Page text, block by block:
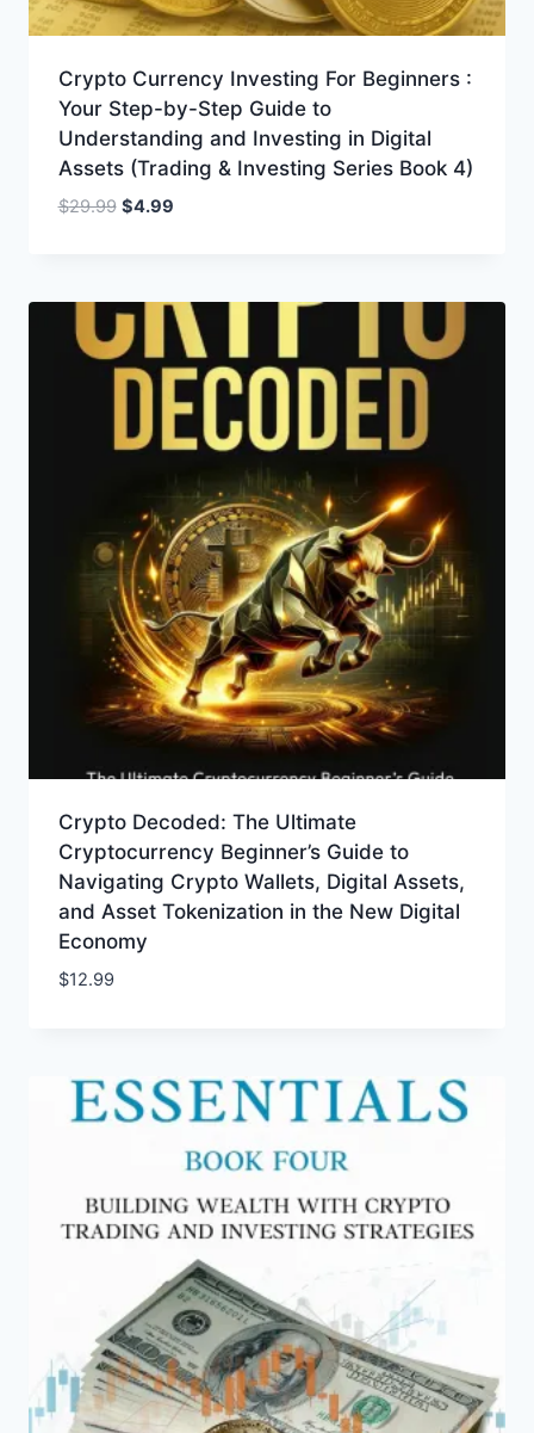
Crypto Currency Investing For Beginners :
Your Step-by-Step Guide to
Understanding and Investing in Digital
Assets (Trading & Investing Series Book 4)
$29.99 Original
$4.99Current
Crypto Decoded: The Ultimate
Cryptocurrency Beginner’s Guide to
Navigating Crypto Wallets, Digital Assets,
and Asset Tokenization in the New Digital
Economy
$12.99